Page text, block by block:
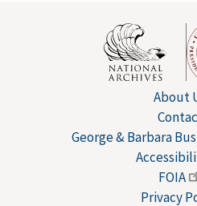
About
George & Barbara
FOIA
Privacy